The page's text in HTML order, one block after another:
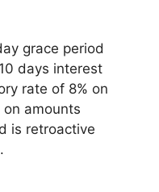
grace period
days interest
rate of 8% on
amounts
is retroactive